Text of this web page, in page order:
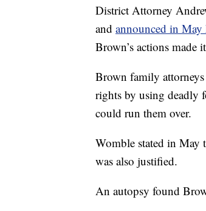
District Attorney
and announced in
Brown’s actions made
Brown family
rights by using deadly
could run them over.
Womble stated in May
was also justified.
An autopsy found